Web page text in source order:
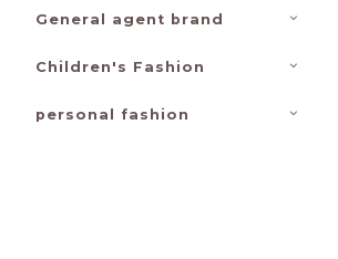
General agent brand
Children's Fashion
personal fashion